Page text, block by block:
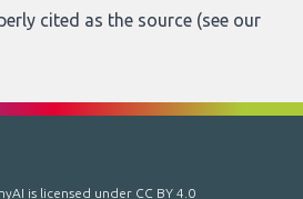
cited as the source (see our
is licensed under CC BY 4.0